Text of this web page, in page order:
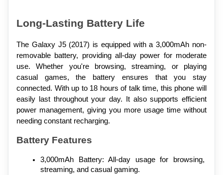
Long-Lasting Battery Life
The Galaxy J5 (2017) is equipped with a 3,000mAh non-
removable battery, providing all-day power for moderate
use. Whether you're browsing, streaming, or playing
casual games, the battery ensures that you stay
connected. With up to 18 hours of talk time, this phone will
easily last throughout your day. It also supports efficient
power management, giving you more usage time without
needing constant recharging.
Battery Features
3,000mAh Battery: All-day usage for browsing,
streaming, and casual gaming.